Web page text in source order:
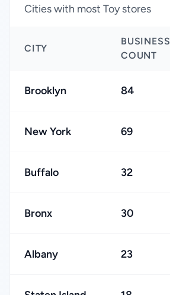
Cities with most Toy stores
CITY
BUSINESS
COUNT
Brooklyn 84
New York 69
Buffalo 32
Bronx 30
Albany 23